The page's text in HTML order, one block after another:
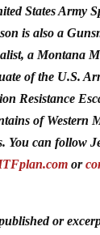
States Army
is also a
a Montana
of the U.S.
Resistance
of Western
You can follow
or
or